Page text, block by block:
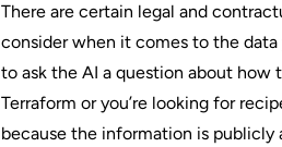
There are certain legal and
consider when it comes to the
to ask the AI a question about how
Terraform or you’re looking for
because the information is publicly